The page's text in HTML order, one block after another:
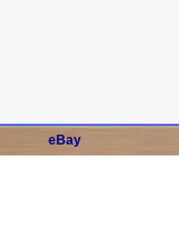
eBay